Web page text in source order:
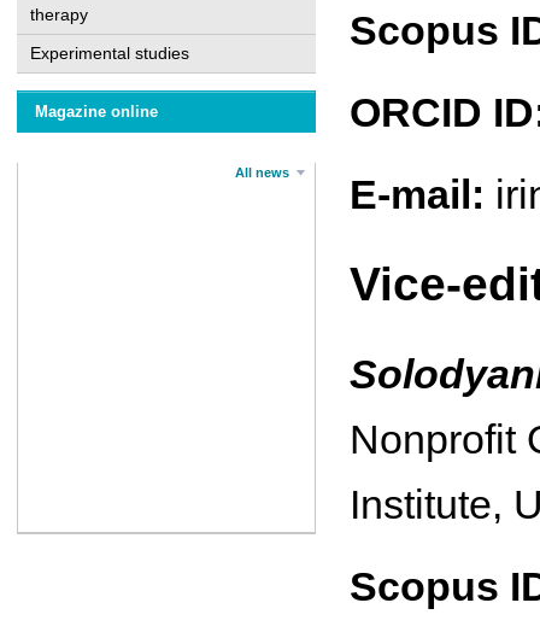
therapy
Experimental studies
Magazine online
All news
Scopus
ORCID
E-mail:
Vice-
Nonprofit
Institute,
Scopus